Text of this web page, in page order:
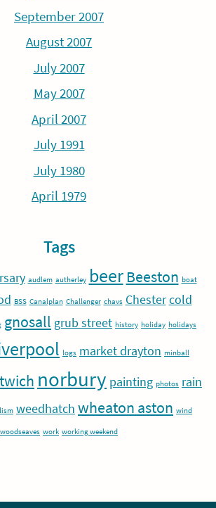
September 2007
August 2007
July 2007
May 2007
April 2007
July 1991
July 1980
April 1979
Tags
audlem autherley beer Beeston boat
BSS Canalplan Challenger chavs Chester cold
gnosall grub street history holiday holidays
logs market drayton minball
norbury painting photos rain
weedhatch wheaton aston wind
woodseaves work working weekend